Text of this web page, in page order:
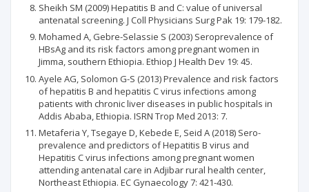
Sheikh SM (2009) Hepatitis B and C: value of universal
antenatal screening. J Coll Physicians Surg Pak 19: 179-182.
Mohamed A, Gebre-Selassie S (2003) Seroprevalence of
HBsAg and its risk factors among pregnant women in
Jimma, southern Ethiopia. Ethiop J Health Dev 19: 45.
Ayele AG, Solomon G-S (2013) Prevalence and risk factors
of hepatitis B and hepatitis C virus infections among
patients with chronic liver diseases in public hospitals in
Addis Ababa, Ethiopia. ISRN Trop Med 2013: 7.
Metaferia Y, Tsegaye D, Kebede E, Seid A (2018) Sero-
prevalence and predictors of Hepatitis B virus and
Hepatitis C virus infections among pregnant women
attending antenatal care in Adjibar rural health center,
Northeast Ethiopia. EC Gynaecology 7: 421-430.